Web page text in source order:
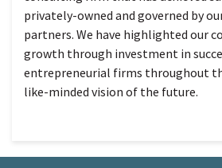
privately-owned and governed by
partners. We have highlighted our
growth through investment in
entrepreneurial firms throughout
like-minded vision of the future.